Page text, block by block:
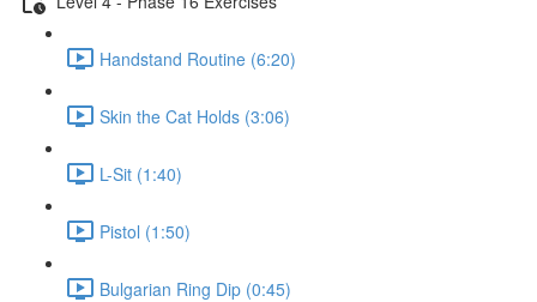
Handstand Routine (6:20)
Skin the Cat Holds (3:06)
L-Sit (1:40)
Pistol (1:50)
Bulgarian Ring Dip (0:45)